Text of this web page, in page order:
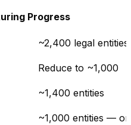
Progress
~2,400 legal entities
Reduce to ~1,000
~1,400 entities
~1,000 entities —